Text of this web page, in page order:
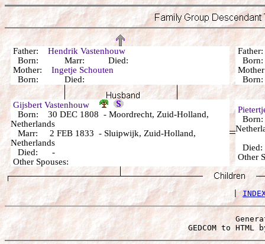
Father: Hendrik Vastenhouw
Born: Marr: Died:
Mother: Ingetje Schouten
Born: Died:
Gijsbert Vastenhouw
Born: 30 DEC 1808 - Moordrecht, Zuid-Holland,
Netherlands
Marr: 2 FEB 1833 - Sluipwijk, Zuid-Holland,
Netherlands
Died: -
Other Spouses:
Born:
Other
|
GEDCOM to HTML